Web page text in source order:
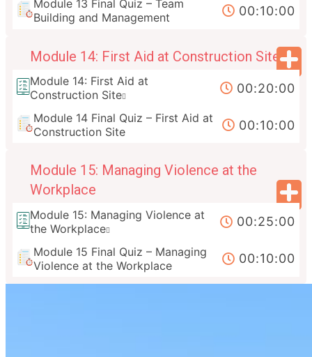
Module 13 Final Quiz – Team
Building and Management
00:10:00
Module 14: First Aid at Construction Site
Module 14: First Aid at
Construction Site
00:20:00
Module 14 Final Quiz – First Aid at
Construction Site
00:10:00
Module 15: Managing Violence at the
Workplace
Module 15: Managing Violence at
the Workplace
00:25:00
Module 15 Final Quiz – Managing
Violence at the Workplace
00:10:00